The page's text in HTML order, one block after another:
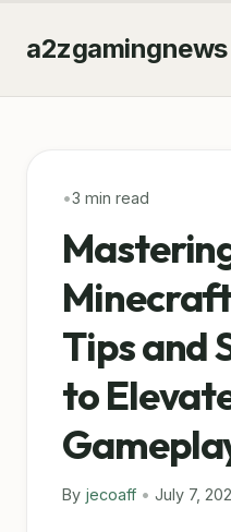
a2zgamingnews
•3 min read
Tips and
to
By jecoaff • July 7,